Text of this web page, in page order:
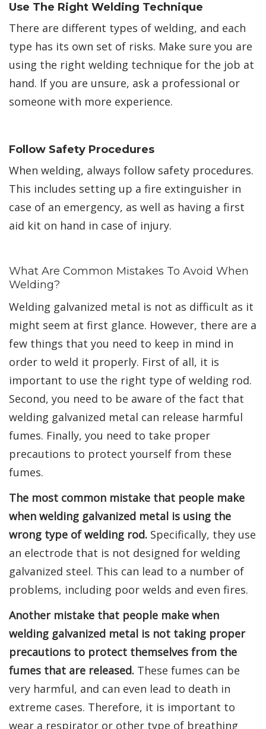
Use The Right Welding Technique
There are different types of welding, and each
type has its own set of risks. Make sure you are
using the right welding technique for the job at
hand. If you are unsure, ask a professional or
someone with more experience.
Follow Safety Procedures
When welding, always follow safety procedures.
This includes setting up a fire extinguisher in
case of an emergency, as well as having a first
aid kit on hand in case of injury.
What Are Common Mistakes To Avoid When
Welding?
Welding galvanized metal is not as difficult as it
might seem at first glance. However, there are a
few things that you need to keep in mind in
order to weld it properly. First of all, it is
important to use the right type of welding rod.
Second, you need to be aware of the fact that
welding galvanized metal can release harmful
fumes. Finally, you need to take proper
precautions to protect yourself from these
fumes.
The most common mistake that people make
when welding galvanized metal is using the
wrong type of welding rod. Specifically, they use
an electrode that is not designed for welding
galvanized steel. This can lead to a number of
problems, including poor welds and even fires.
Another mistake that people make when
welding galvanized metal is not taking proper
precautions to protect themselves from the
fumes that are released. These fumes can be
very harmful, and can even lead to death in
extreme cases. Therefore, it is important to
wear a respirator or other type of breathing